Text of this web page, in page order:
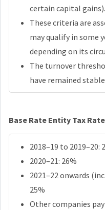
certain capital gains).
These criteria are
may qualify in some
depending on its
The turnover
have remained
Base Rate Entity Tax
2018–19 to 2019–20:
2020–21: 26%
2021–22 onwards
25%
Other companies